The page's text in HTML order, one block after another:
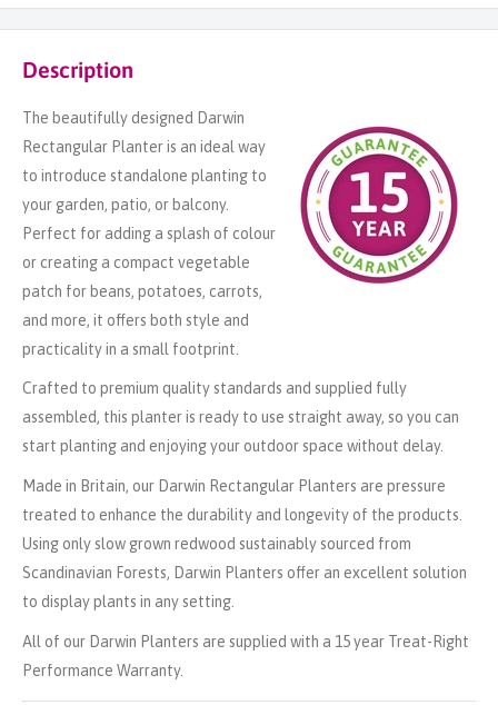
Description
The beautifully designed Darwin
Rectangular Planter is an ideal way
to introduce standalone planting to
your garden, patio, or balcony.
Perfect for adding a splash of colour
or creating a compact vegetable
patch for beans, potatoes, carrots,
and more, it offers both style and
practicality in a small footprint.
Crafted to premium quality standards and supplied fully
assembled, this planter is ready to use straight away, so you can
start planting and enjoying your outdoor space without delay.
Made in Britain, our Darwin Rectangular Planters are pressure
treated to enhance the durability and longevity of the products.
Using only slow grown redwood sustainably sourced from
Scandinavian Forests, Darwin Planters offer an excellent solution
to display plants in any setting.
All of our Darwin Planters are supplied with a 15 year Treat-Right
Performance Warranty.